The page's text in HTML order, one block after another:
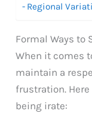
Regional
Formal Ways to
When it comes
maintain a
frustration.
being irate: